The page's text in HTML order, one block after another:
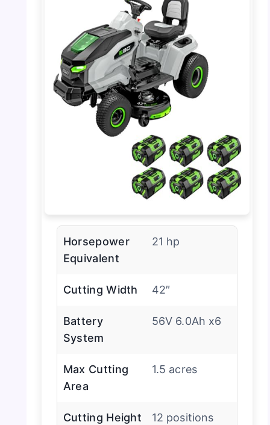
Horsepower
Equivalent
21 hp
Cutting Width 42″
Battery
System
56V 6.0Ah x6
Max Cutting
Area
1.5 acres
Cutting Height
12 positions